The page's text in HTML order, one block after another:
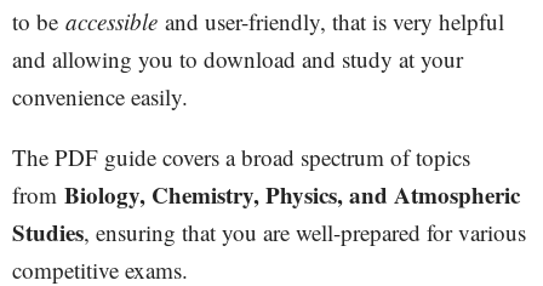
to be accessible and user-friendly, that is very helpful
and allowing you to download and study at your
convenience easily.
The PDF guide covers a broad spectrum of topics
from Biology, Chemistry, Physics, and Atmospheric
Studies, ensuring that you are well-prepared for various
competitive exams.